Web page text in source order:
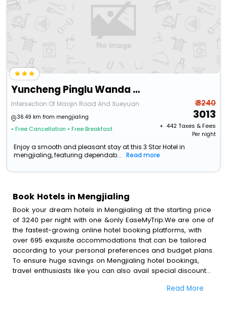
Yuncheng Pinglu Wanda Meihua Hotel
Intersection Of Maojin Road And Xueyuan
36.49 km from mengjialing
• Free Cancellation • Free Breakfast
₹ 3240
3013
+ ₹ 442Taxes & Fees
Per night
Enjoy a smooth and pleasant stay at this 3 Star Hotel in
mengjialing, featuring dependab...
Read more
Book Hotels in Mengjialing
Book your dream hotels in Mengjialing at the starting price
of 3240 per night with one &only EaseMyTrip.We are one of
the fastest-growing online hotel booking platforms, with
over 695 exquisite accommodations that can be tailored
according to your personal preferences and budget plans.
To ensure huge savings on Mengjialing hotel bookings,
travel enthusiasts like you can also avail special discounts
Mengjialing hotel bookings with EaseMyTrip.To amplify your
Read More